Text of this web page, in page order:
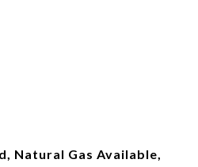
Natural Gas Available,